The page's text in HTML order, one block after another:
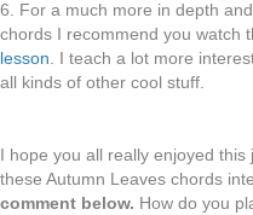
6. For a much more in depth
chords I recommend you watch
lesson . I teach a lot more
all kinds of other cool stuff.
I hope you all really enjoyed
these Autumn Leaves chords
comment below. How do you